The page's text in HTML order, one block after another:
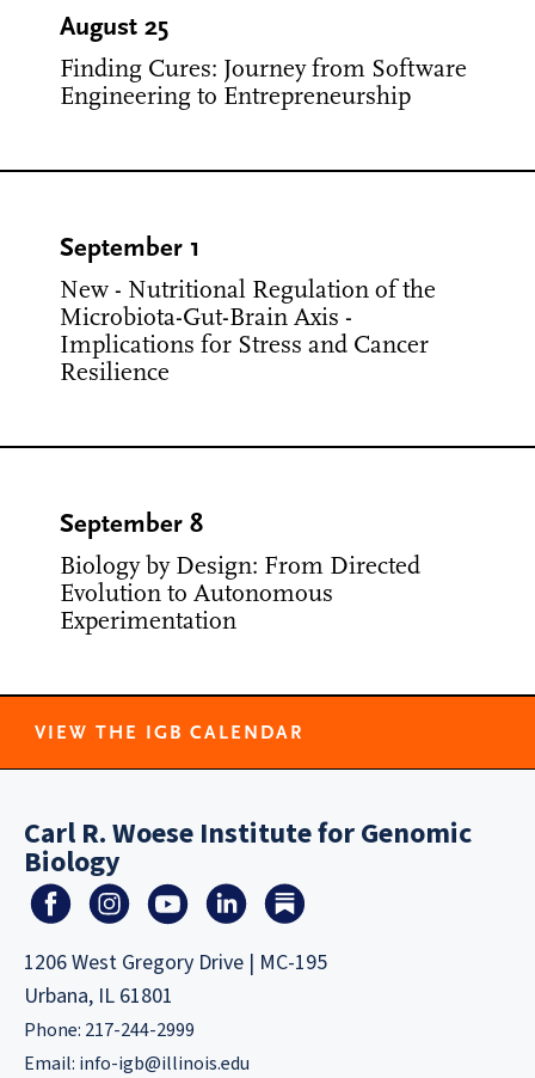
August 25
Finding Cures: Journey from Software
Engineering to Entrepreneurship
September 1
New - Nutritional Regulation of the
Microbiota-Gut-Brain Axis -
Implications for Stress and Cancer
Resilience
September 8
Biology by Design: From Directed
Evolution to Autonomous
Experimentation
VIEW THE IGB CALENDAR
Carl R. Woese Institute for Genomic
Biology
1206 West Gregory Drive | MC-195
Urbana, IL 61801
Phone: 217-244-2999
Email: info-igb@illinois.edu